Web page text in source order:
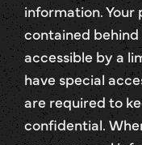
information. Your
contained
accessible by a
have special
are required to
confidential.